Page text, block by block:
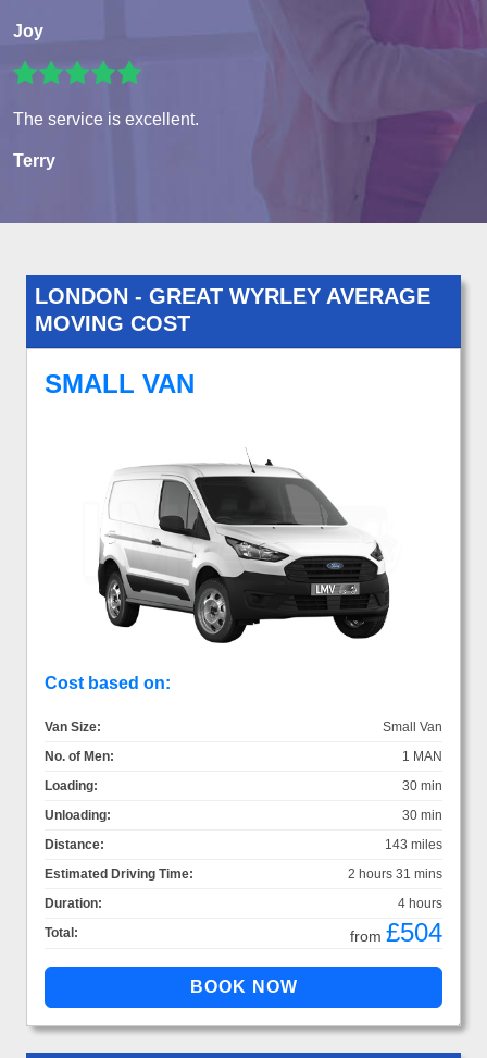
Joy
The service is excellent.
Terry
LONDON - GREAT WYRLEY AVERAGE
MOVING COST
SMALL VAN
Cost based on:
Van Size:
Small Van
No. of Men:
1 MAN
Loading:
30 min
Unloading:
30 min
Distance:
143 miles
Estimated Driving Time:
2 hours 31 mins
Duration:
4 hours
Total:
from £504